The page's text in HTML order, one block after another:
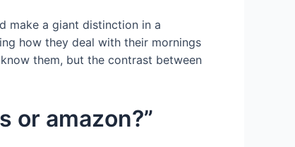
make a giant distinction in a
how they deal with their mornings
them, but the contrast between
or amazon?”